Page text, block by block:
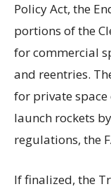
Policy Act, the
portions of the
for commercial
and reentries.
for private
launch rockets
regulations, the
If finalized, the